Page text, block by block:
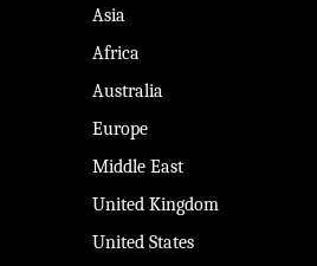
Asia
Africa
Australia
Europe
Middle East
United Kingdom
United States